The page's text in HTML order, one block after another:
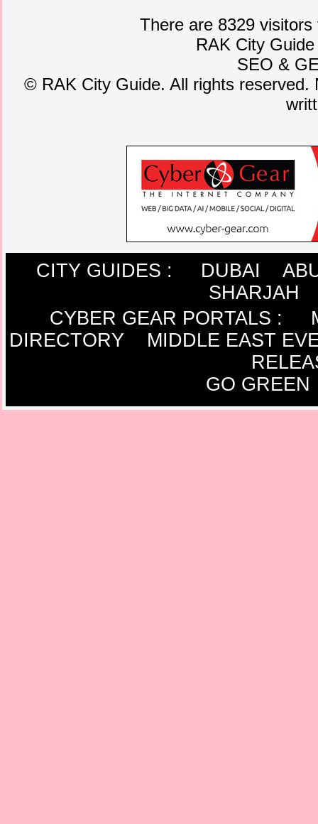
There are 8329
RAK City
SEO &
©RAK City Guide. All rights reserved.
CITY GUIDES : DUBAI
SHARJAH
CYBER GEAR PORTALS :
DIRECTORY
MIDDLE EAST
GO GREEN